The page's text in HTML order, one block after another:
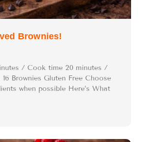
Brownies!
/ Cook time 20 minutes /
Brownies Gluten Free Choose
when possible Here’s What